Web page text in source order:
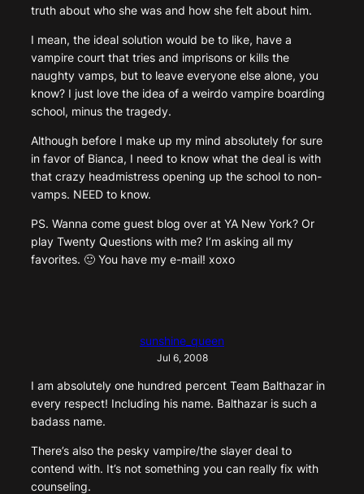
truth about who she was and how she felt about him.
I mean, the ideal solution would be to like, have a
vampire court that tries and imprisons or kills the
naughty vamps, but to leave everyone else alone, you
know? I just love the idea of a weirdo vampire boarding
school, minus the tragedy.
Although before I make up my mind absolutely for sure
in favor of Bianca, I need to know what the deal is with
that crazy headmistress opening up the school to non-
vamps. NEED to know.
PS. Wanna come guest blog over at YA New York? Or
play Twenty Questions with me? I’m asking all my
favorites. 🙂 You have my e-mail! xoxo
sunshine_queen
Jul 6, 2008
I am absolutely one hundred percent Team Balthazar in
every respect! Including his name. Balthazar is such a
badass name.
There’s also the pesky vampire/the slayer deal to
contend with. It’s not something you can really fix with
counseling.